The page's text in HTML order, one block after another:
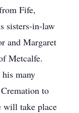
Fife,
sisters-in-law
and Margaret
Metcalfe.
many
to
will take place